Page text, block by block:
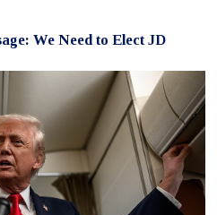
We Need to Elect JD